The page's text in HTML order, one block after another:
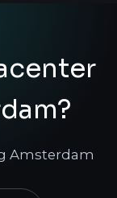
Amsterdam